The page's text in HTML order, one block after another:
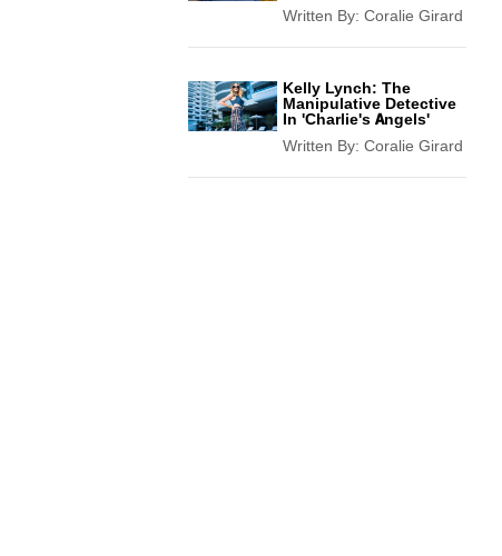
Written By: Coralie Girard
Kelly Lynch: The
Manipulative Detective
In 'Charlie's Angels'
Written By: Coralie Girard